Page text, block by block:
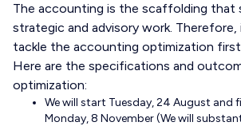
The accounting is the scaffolding that
strategic and advisory work.
tackle the accounting optimization
Here are the specifications and
optimization:
We will start Tuesday, 24 August and
Monday, 8 November (We will